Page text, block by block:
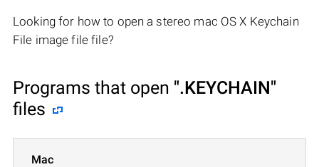
Looking for how to open a stereo mac OS X Keychain
File image file file?
Programs that open ".KEYCHAIN"
files
Mac